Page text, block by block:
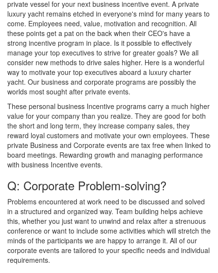
private vessel for your next business incentive event. A private
luxury yacht remains etched in everyone's mind for many years to
come. Employees need, value, motivation and recognition. All
these points get a pat on the back when their CEO's have a
strong incentive program in place. Is it possible to effectively
manage your top executives to strive for greater goals? We all
consider new methods to drive sales higher. Here is a wonderful
way to motivate your top executives aboard a luxury charter
yacht. Our business and corporate programs are possibly the
worlds most sought after private events.
These personal business Incentive programs carry a much higher
value for your company than you realize. They are good for both
the short and long term, they increase company sales, they
reward loyal customers and motivate your own employees. These
private Business and Corporate events are tax free when linked to
board meetings. Rewarding growth and managing performance
with business Incentive events.
Q: Corporate Problem-solving?
Problems encountered at work need to be discussed and solved
in a structured and organized way. Team building helps achieve
this, whether you just want to unwind and relax after a strenuous
conference or want to include some activities which will stretch the
minds of the participants we are happy to arrange it. All of our
corporate events are tailored to your specific needs and individual
requirements.